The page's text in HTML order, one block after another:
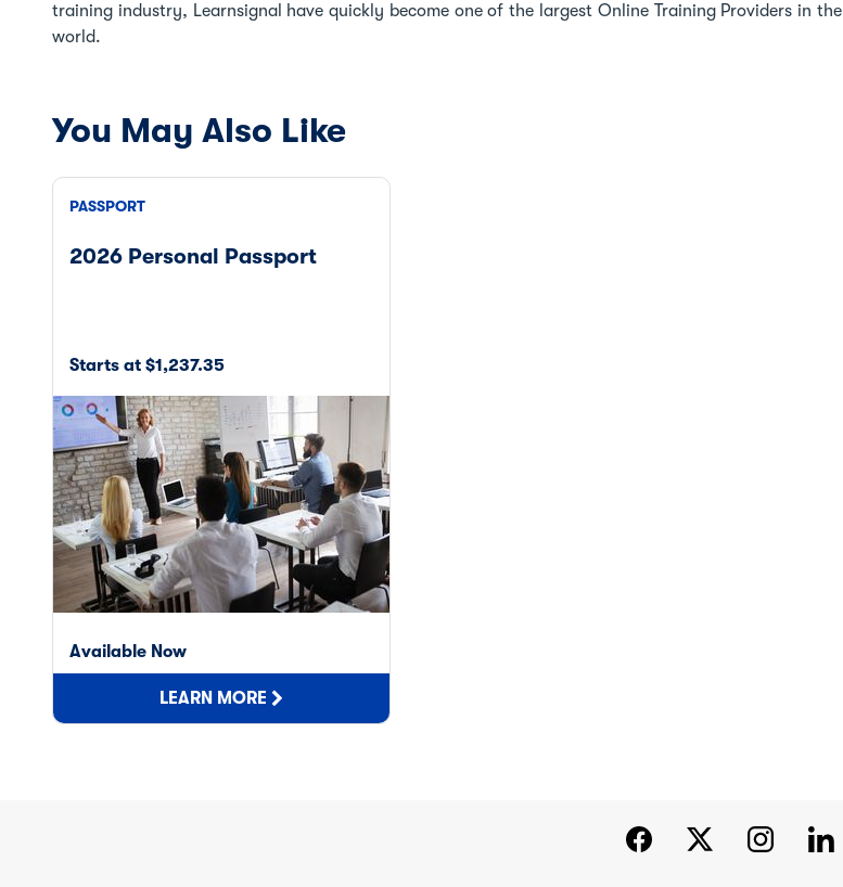
training industry, Learnsignal have quickly become one of the largest Online Training Providers in the
world.
You May Also Like
PASSPORT
2026 Personal Passport
Starts at $1,237.35
Available Now
LEARN MORE